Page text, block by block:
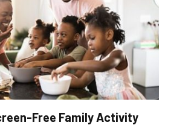
Free Family Activity